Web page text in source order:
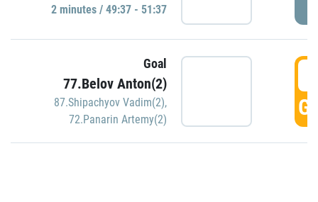
2 minutes / 49:37 - 51:37
Goal
77.Belov Anton(2)
87.Shipachyov Vadim(2),
72.Panarin Artemy(2)